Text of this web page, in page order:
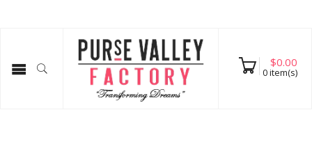
$0.00
0item(s)